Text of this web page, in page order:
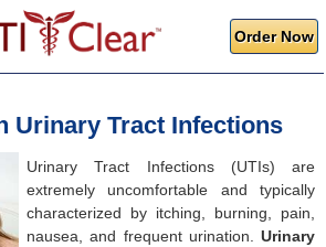
Order Now
Urinary Tract Infections
Urinary Tract Infections (UTIs) are
extremely uncomfortable and typically
characterized by itching, burning, pain,
nausea, and frequent urination. Urinary